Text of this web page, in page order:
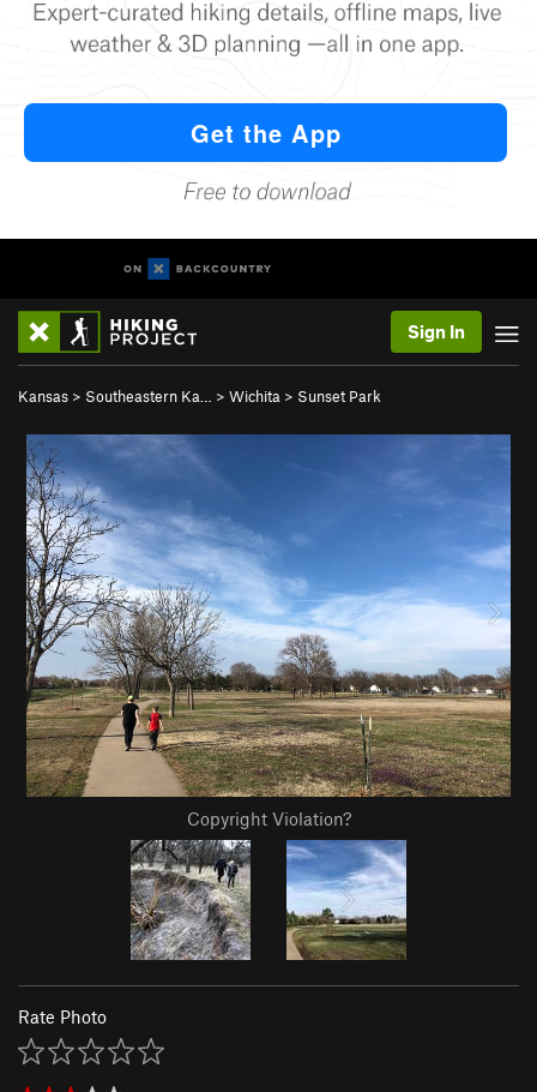
Sign In
Kansas > Southeastern Ka… > Wichita > Sunset Park
Copyright Violation?
Rate Photo